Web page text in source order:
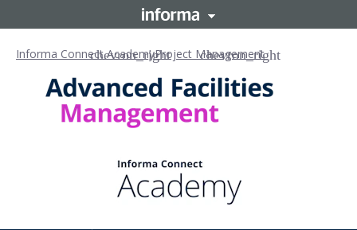
Informa Connect AcademyProject Management